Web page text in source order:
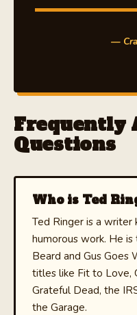
—
Frequently
Questions
Who is Ted
Ted Ringer is a writer
humorous work. He
Beard and Gus Goes
titles like Fit to Love,
Grateful Dead, the
the Garage.